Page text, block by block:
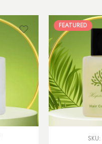
FEATURED
SKU: